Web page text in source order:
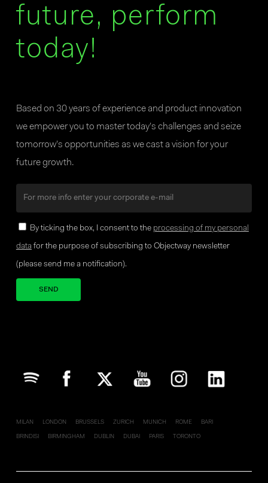
future, perform
today!
Based on 30 years of experience and product innovation
we empower you to master today’s challenges and seize
tomorrow’s opportunities as we cast a vision for your
future growth.
By ticking the box, I consent to the processing of my personal
data for the purpose of subscribing to Objectway newsletter
(please send me a notification).
MILAN LONDON BRUSSELS ZURICH MUNICH ROME BARI
BRINDISI BIRMINGHAM DUBLIN DUBAI PARIS TORONTO